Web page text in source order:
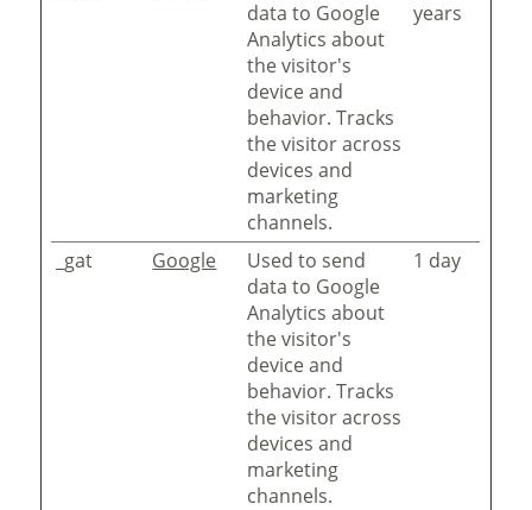
data to Google
Analytics about
the visitor's
device and
behavior. Tracks
the visitor across
devices and
marketing
channels.
years
_gat Google
Used to send
data to Google
Analytics about
the visitor's
device and
behavior. Tracks
the visitor across
devices and
marketing
channels.
1 day